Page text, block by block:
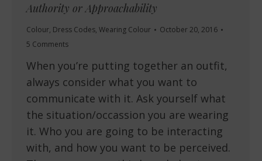
Authority or Approachability
Colour, Dress Codes, Wearing Colour
October 20, 2016
5 Comments
When you’re putting together an outfit,
always consider what you want to
communicate with it. Ask yourself what
the situation/occassion you are wearing
it. Who you are going to be interacting
with, and how you want to be perceived.